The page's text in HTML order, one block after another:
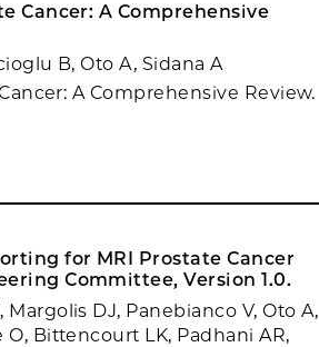
Cancer: A Comprehensive
B, Oto A, Sidana A
A Comprehensive Review.
for MRI Prostate Cancer
Committee, Version 1.0.
DJ, Panebianco V, Oto A,
Bittencourt LK, Padhani AR,